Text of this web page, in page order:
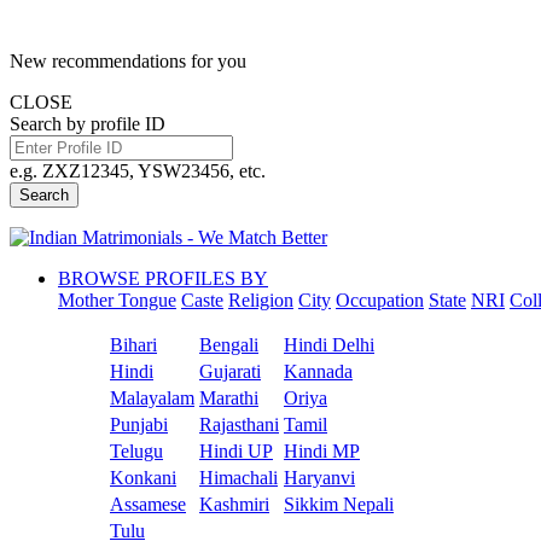
New recommendations for you
CLOSE
Search by profile ID
e.g. ZXZ12345, YSW23456, etc.
Search
BROWSE PROFILES BY
Mother Tongue Caste Religion City Occupation State NRI
Bihari Bengali
Hindi Delhi
Hindi
Gujarati
Kannada
Malayalam Marathi
Oriya
Punjabi
Rajasthani Tamil
Telugu
Hindi UP Hindi MP
Konkani
Himachali Haryanvi
Assamese
Kashmiri
Sikkim Nepali
Tulu